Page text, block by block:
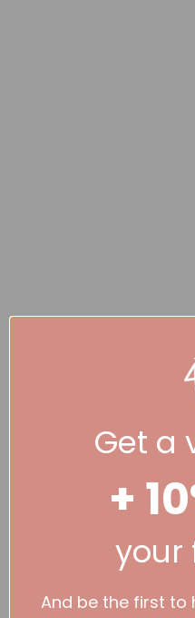
Get a
+
your
And be the first to